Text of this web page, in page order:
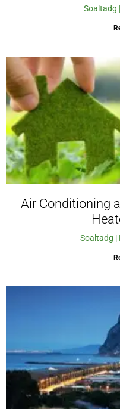
Soaltadg
Air Conditioning
Soaltadg